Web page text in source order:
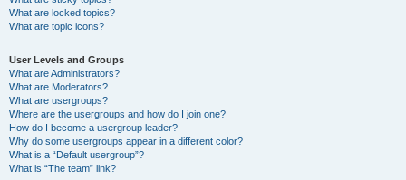
What are locked topics?
What are topic icons?
User Levels and Groups
What are Administrators?
What are Moderators?
What are usergroups?
Where are the usergroups and how do I join one?
How do I become a usergroup leader?
Why do some usergroups appear in a different color?
What is a “Default usergroup”?
What is “The team” link?